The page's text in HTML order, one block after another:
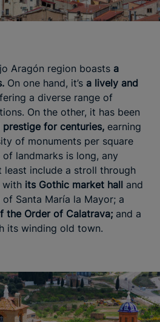
Aragón region boasts a
On one hand, it’s a lively and
a diverse range of
On the other, it has been
for centuries, earning
of monuments per square
landmarks is long, any
least include a stroll through
with its Gothic market hall and
Santa María la Mayor; a
the Order of Calatrava; and a
its winding old town.